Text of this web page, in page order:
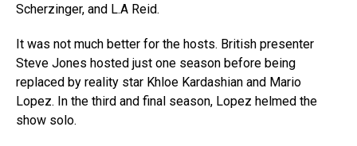
Scherzinger, and L.A Reid.
It was not much better for the hosts. British presenter
Steve Jones hosted just one season before being
replaced by reality star Khloe Kardashian and Mario
Lopez. In the third and final season, Lopez helmed the
show solo.